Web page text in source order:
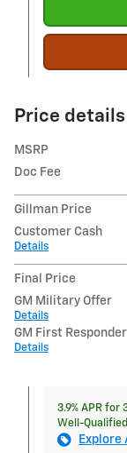
Price details
MSRP
Doc Fee
Gillman Price
Customer Cash
Details
Final Price
GM Military Offer
Details
GM First
Details
3.9% APR for
Well-
Explore